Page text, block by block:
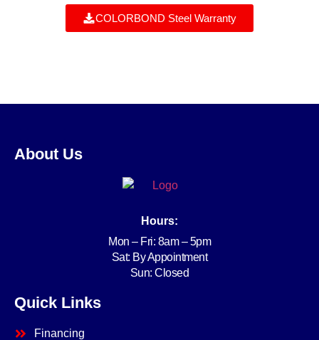
COLORBOND Steel Warranty
About Us
Hours:
Mon – Fri: 8am – 5pm
Sat: By Appointment
Sun: Closed
Quick Links
Financing